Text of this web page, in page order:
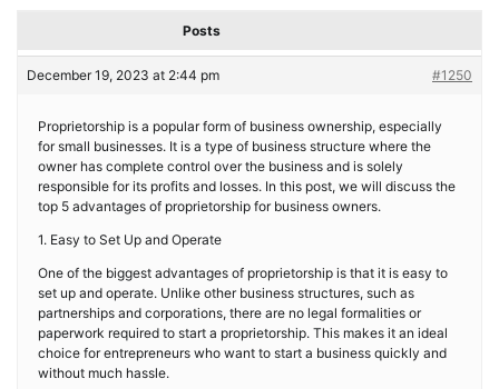
Posts
December 19, 2023 at 2:44 pm #1250
Proprietorship is a popular form of business ownership, especially
for small businesses. It is a type of business structure where the
owner has complete control over the business and is solely
responsible for its profits and losses. In this post, we will discuss the
top 5 advantages of proprietorship for business owners.
1. Easy to Set Up and Operate
One of the biggest advantages of proprietorship is that it is easy to
set up and operate. Unlike other business structures, such as
partnerships and corporations, there are no legal formalities or
paperwork required to start a proprietorship. This makes it an ideal
choice for entrepreneurs who want to start a business quickly and
without much hassle.